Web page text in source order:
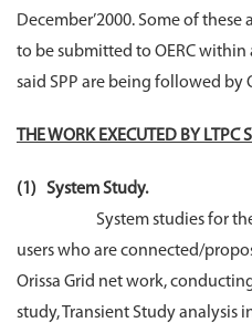
December’2000. Some of
to be submitted to OERC within
said SPP are being followed by
THE WORK EXECUTED BY LTPC
(1) System Study.
System studies for
users who are connected/
Orissa Grid net work,
study, Transient Study analysis